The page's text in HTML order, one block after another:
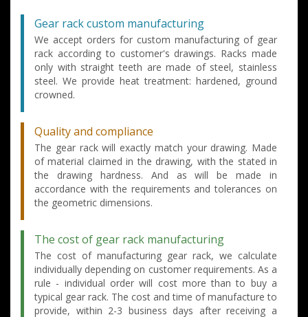
Gear rack custom manufacturing
We accept orders for custom manufacturing of gear
rack according to customer's drawings. Racks made
only with straight teeth are made of steel, stainless
steel. We provide heat treatment: hardened, ground
crowned.
Quality and compliance
The gear rack will exactly match your drawing. Made
of material claimed in the drawing, with the stated in
the drawing hardness. And as will be made in
accordance with the requirements and tolerances on
the geometric dimensions.
The cost of gear rack manufacturing
The cost of manufacturing gear rack, we calculate
individually depending on customer requirements. As a
rule - individual order will cost more than to buy a
typical gear rack. The cost and time of manufacture to
provide, within 2-3 business days after receiving a